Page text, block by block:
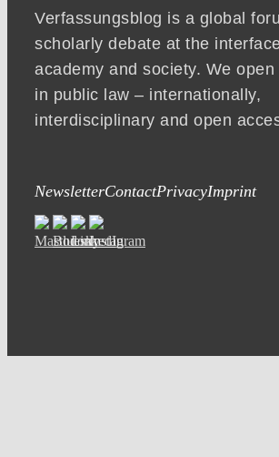
Verfassungsblog is a global
scholarly debate at the
academy and society. We
in public law – internationally,
interdisciplinary and open
NewsletterContactPrivacyImprint